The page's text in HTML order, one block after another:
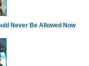
Never Be Allowed Now